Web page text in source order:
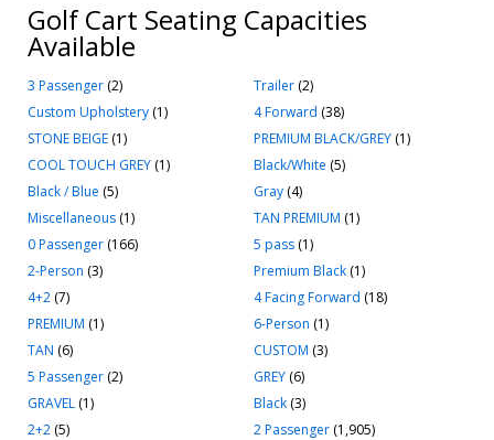
Golf Cart Seating Capacities
Available
3 Passenger (2)
Custom Upholstery (1)
STONE BEIGE (1)
COOL TOUCH GREY (1)
Black / Blue (5)
Miscellaneous (1)
0 Passenger (166)
2-Person (3)
4+2 (7)
PREMIUM (1)
TAN (6)
5 Passenger (2)
GRAVEL (1)
2+2 (5)
Trailer (2)
4 Forward (38)
PREMIUM BLACK/GREY (1)
Black/White (5)
Gray (4)
TAN PREMIUM (1)
5 pass (1)
Premium Black (1)
4 Facing Forward (18)
6-Person (1)
CUSTOM (3)
GREY (6)
Black (3)
2 Passenger (1,905)